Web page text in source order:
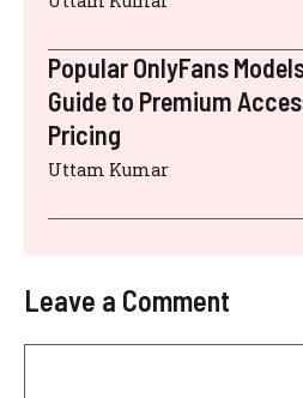
Popular OnlyFans
Guide to Premium
Pricing
Uttam Kumar
Leave a Comment